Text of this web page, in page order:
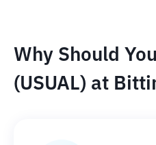
Why Should
(USUAL) at